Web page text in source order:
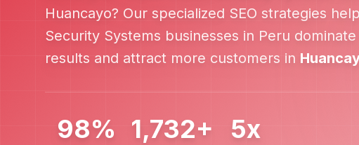
Huancayo? Our specialized SEO strategies help
Security Systems businesses in Peru
results and attract more customers in
98% 1,732+ 5x